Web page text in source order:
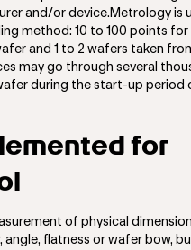
and/or device.Metrology is
method: 10 to 100 points for
and 1 to 2 wafers taken
may go through several
during the start-up period
for
of physical
angle, flatness or wafer bow,